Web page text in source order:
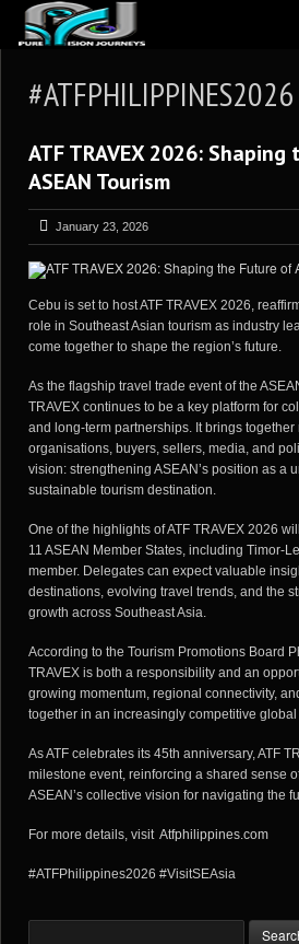
ARTICLES
REVIEWS
GALLERIES
VIDEOS
PORTFOLIO
BLOG
#ATFPHILIPPINES2026
ATF TRAVEX 2026:
ASEAN Tourism
January 23, 2026
Cebu is set to host ATF TRAVEX 2026,
role in Southeast Asian tourism as industry
come together to shape the region’s future.
As the flagship travel trade event of the
TRAVEX continues to be a key platform for
and long-term partnerships. It brings
organisations, buyers, sellers, media, and
vision: strengthening ASEAN’s position as a
sustainable tourism destination.
One of the highlights of ATF TRAVEX 2026
11 ASEAN Member States, including Timor-
member. Delegates can expect valuable
destinations, evolving travel trends, and the
growth across Southeast Asia.
According to the Tourism Promotions Board
TRAVEX is both a responsibility and an
growing momentum, regional connectivity,
together in an increasingly competitive
As ATF celebrates its 45th anniversary, ATF
milestone event, reinforcing a shared sense
ASEAN’s collective vision for navigating the
For more details, visit Atfphilippines.com
#ATFPhilippines2026 #VisitSEAsia